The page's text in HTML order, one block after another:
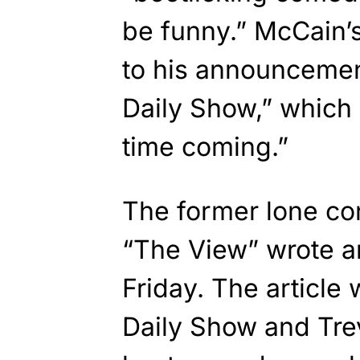
be funny.”
to his
Daily Show,”
time coming.”
The former lone
“The View” wrote
Friday. The article
Daily Show and